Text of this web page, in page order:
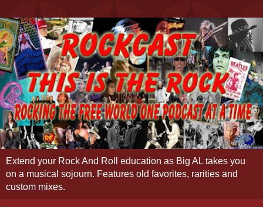
Extend your Rock And Roll education as Big AL takes you
on a musical sojourn. Features old favorites, rarities and
custom mixes.